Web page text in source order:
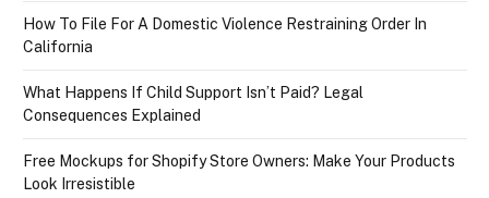
How To File For A Domestic Violence Restraining Order In
California
What Happens If Child Support Isn’t Paid? Legal
Consequences Explained
Free Mockups for Shopify Store Owners: Make Your Products
Look Irresistible